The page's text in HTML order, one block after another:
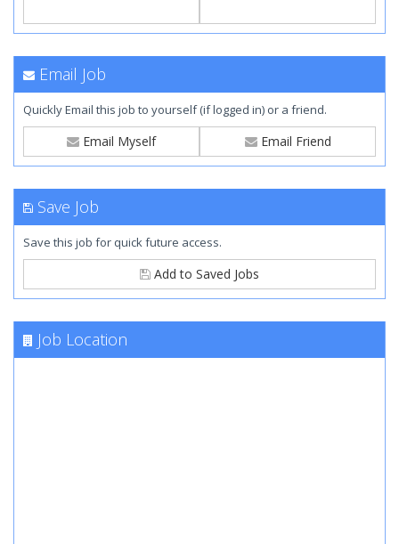
Email Job
Quickly Email this job to yourself (if logged in) or a friend.
Email Myself Email Friend
Save Job
Save this job for quick future access.
Add to Saved Jobs
Job Location